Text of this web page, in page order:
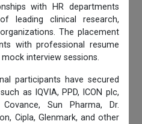
with HR departments
leading clinical research,
The placement
with professional resume
interview sessions.
participants have secured
as IQVIA, PPD, ICON plc,
Sun Pharma, Dr.
Cipla, Glenmark, and other